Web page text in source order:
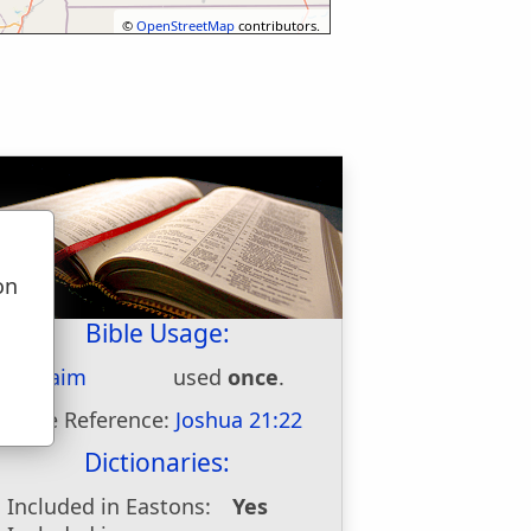
©OpenStreetMap contributors.
Bible Usage:
Kibzaim usedonce.
Bible Reference: Joshua 21:22
Dictionaries:
Included in Eastons:
Yes